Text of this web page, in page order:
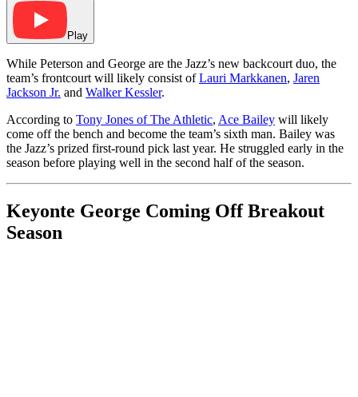
Play
While Peterson and George are the Jazz’s new backcourt duo, the
team’s frontcourt will likely consist ofLauri Markkanen, Jaren
Jackson Jr. and Walker Kessler.
According to Tony Jones of The Athletic, Ace Bailey will likely
come off the bench and become the team’s sixth man. Bailey was
the Jazz’s prized first-round pick last year. He struggled early in the
season before playing well in the second half of the season.
Keyonte George Coming Off Breakout
Season